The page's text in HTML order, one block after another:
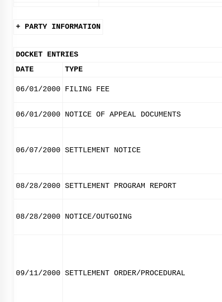
+ PARTY INFORMATION
DOCKET ENTRIES
DATE
TYPE
06/01/2000 FILING FEE
06/01/2000 NOTICE OF APPEAL DOCUMENTS
06/07/2000 SETTLEMENT NOTICE
08/28/2000 SETTLEMENT PROGRAM REPORT
08/28/2000 NOTICE/OUTGOING
09/11/2000 SETTLEMENT ORDER/PROCEDURAL